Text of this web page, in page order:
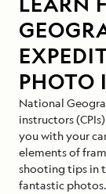
PHOTO
National
instructors
you with your
elements of
shooting tips in
fantastic photos.